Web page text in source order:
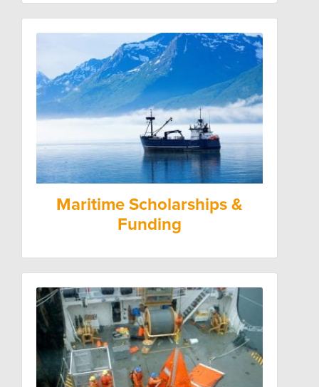
Maritime Scholarships &
Funding